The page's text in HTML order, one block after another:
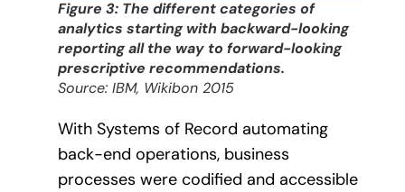
Figure 3: The different categories of
analytics starting with backward-looking
reporting all the way to forward-looking
prescriptive recommendations.
Source: IBM, Wikibon 2015
With Systems of Record automating
back-end operations, business
processes were codified and accessible